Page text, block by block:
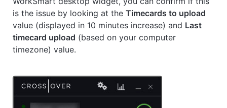
is the issue by looking at theTimecards to upload
value (displayed in 10 minutes increase) and Last
timecard upload (based on your computer
timezone) value.